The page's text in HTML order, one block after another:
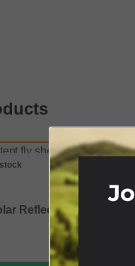
Reflective